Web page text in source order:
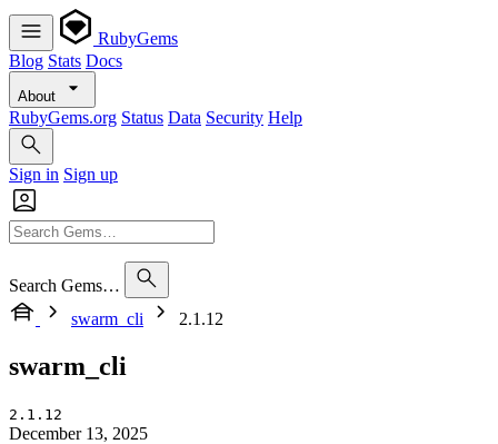
RubyGems
Blog Stats Docs
About
RubyGems.org Status Data Security Help
Sign in Sign up
Search Gems…
swarm_cli
2.1.12
swarm_cli
2.1.12
December 13, 2025